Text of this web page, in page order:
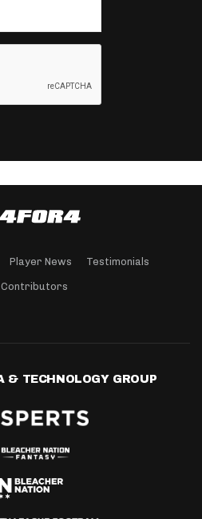
Player News Testimonials
Contributors
& TECHNOLOGY GROUP